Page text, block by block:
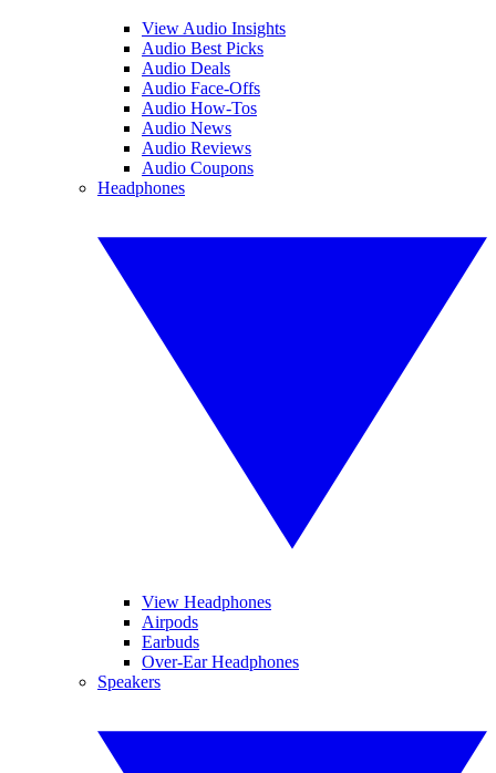
View Audio Insights
Audio Best Picks
Audio Deals
Audio Face-Offs
Audio How-Tos
Audio News
Audio Reviews
Audio Coupons
Headphones
View Headphones
Airpods
Earbuds
Over-Ear Headphones
Speakers